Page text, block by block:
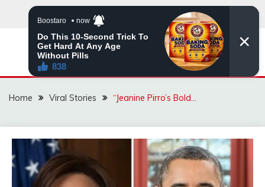
ZINGBUYZ.COM
Home Viral Stories “Jeanine Pirro’s Bold…